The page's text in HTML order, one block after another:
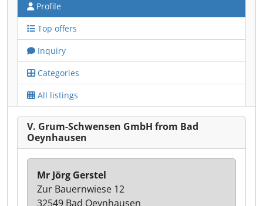
Profile
Top offers
Inquiry
Categories
All listings
V. Grum-Schwensen GmbH from Bad
Oeynhausen
Mr Jörg Gerstel
Zur Bauernwiese 12
32549 Bad Oeynhausen